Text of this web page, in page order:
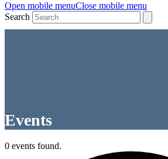
Open mobile menuClose mobile menu
Search
Events
0 events found.